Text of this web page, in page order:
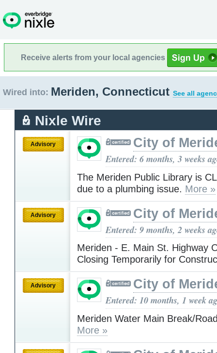
Receive alerts from your local agencies
Wired into: Meriden, Connecticut See all
Nixle Wire
Advisory City of
Entered: 6 months, 3 weeks
The Meriden Public Library is
due to a plumbing issue. More »
Advisory City of
Entered: 9 months, 2 weeks
Meriden - E. Main St. Highway
Closing Temporarily for
Advisory City of
Entered: 10 months, 1 week
Meriden Water Main Break/
More »